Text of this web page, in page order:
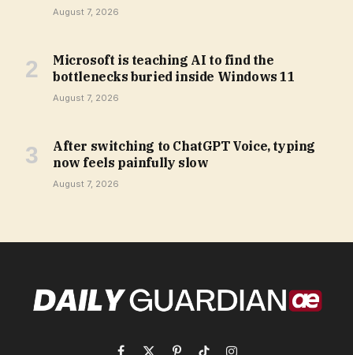
August 7, 2026
Microsoft is teaching AI to find the
bottlenecks buried inside Windows 11
August 7, 2026
After switching to ChatGPT Voice, typing
now feels painfully slow
August 7, 2026